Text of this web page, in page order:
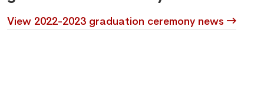
View 2022-2023 graduation ceremony news